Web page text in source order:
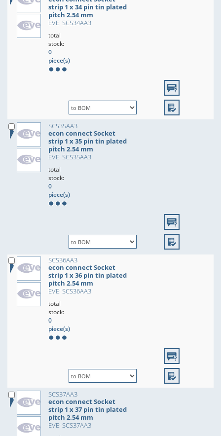
strip 1 x 34 pin tin plated
pitch 2.54 mm
EVE: SCS34AA3
total
stock:
0
piece(s)
SCS35AA3
econ connect Socket
strip 1 x 35 pin tin plated
pitch 2.54 mm
EVE: SCS35AA3
total
stock:
0
piece(s)
SCS36AA3
econ connect Socket
strip 1 x 36 pin tin plated
pitch 2.54 mm
EVE: SCS36AA3
total
stock:
0
piece(s)
SCS37AA3
econ connect Socket
strip 1 x 37 pin tin plated
pitch 2.54 mm
EVE: SCS37AA3